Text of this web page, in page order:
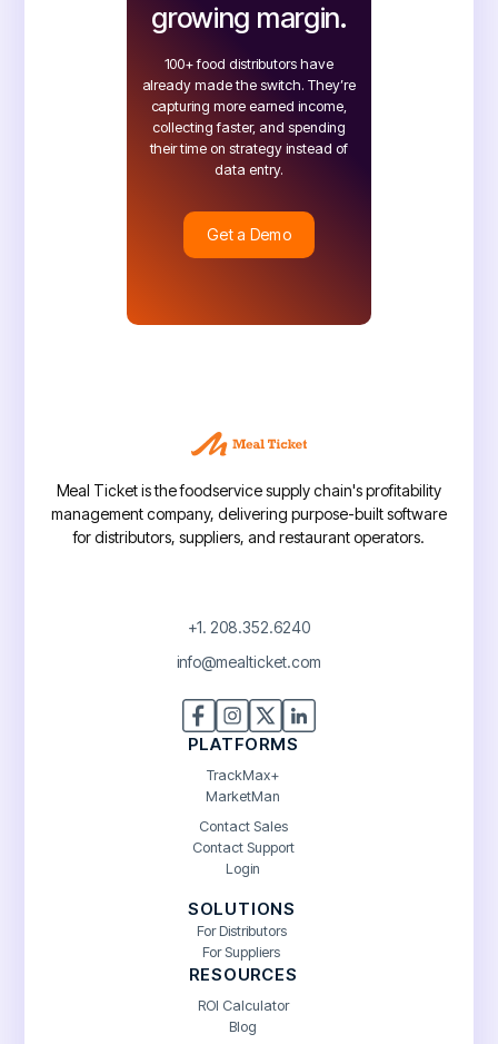
growing margin.
100+ food distributors have
already made the switch. They’re
capturing more earned income,
collecting faster, and spending
their time on strategy instead of
data entry.
Get a Demo
Get a Demo
Meal Ticket is the foodservice supply chain's profitability
management company, delivering purpose-built software
for distributors, suppliers, and restaurant operators.
+1. 208.352.6240
info@mealticket.com
PLATFORMS
TrackMax+
MarketMan
Contact Sales
Contact Support
Login
SOLUTIONS
For Distributors
For Suppliers
RESOURCES
ROI Calculator
Blog